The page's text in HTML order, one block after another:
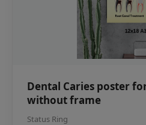
Dental Caries poster
without frame
Status Ring